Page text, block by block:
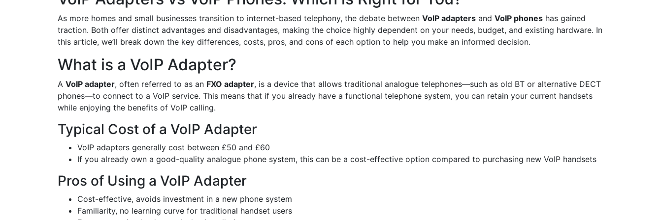
As more homes and small businesses transition to internet-based telephony, the debate between VoIP adapters and VoIP phones has gained
traction. Both offer distinct advantages and disadvantages, making the choice highly dependent on your needs, budget, and existing hardware. In
this article, we’ll break down the key differences, costs, pros, and cons of each option to help you make an informed decision.
What is a VoIP Adapter?
A VoIP adapter, often referred to as an FXO adapter, is a device that allows traditional analogue telephones—such as old BT or alternative DECT
phones—to connect to a VoIP service. This means that if you already have a functional telephone system, you can retain your current handsets
while enjoying the benefits of VoIP calling.
Typical Cost of a VoIP Adapter
VoIP adapters generally cost between £50 and £60
If you already own a good-quality analogue phone system, this can be a cost-effective option compared to purchasing new VoIP handsets
Pros of Using a VoIP Adapter
Cost-effective, avoids investment in a new phone system
Familiarity, no learning curve for traditional handset users